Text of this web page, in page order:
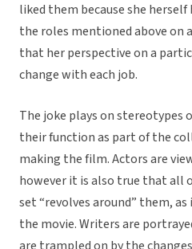
liked them because she
the roles mentioned above on
that her perspective on a
change with each job.
The joke plays on stereotypes
their function as part of the
making the film. Actors are
however it is also true that all
set “revolves around” them,
the movie. Writers are